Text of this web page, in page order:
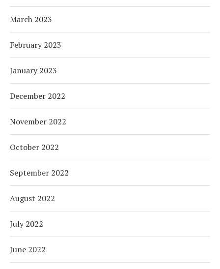
March 2023
February 2023
January 2023
December 2022
November 2022
October 2022
September 2022
August 2022
July 2022
June 2022